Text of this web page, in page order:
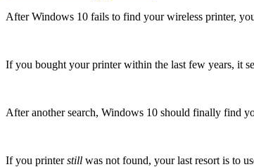
After Windows 10 fails to find your wireless printer,
If you bought your printer within the last few years, it
After another search, Windows 10 should finally find
If you printerstill was not found, your last resort is to